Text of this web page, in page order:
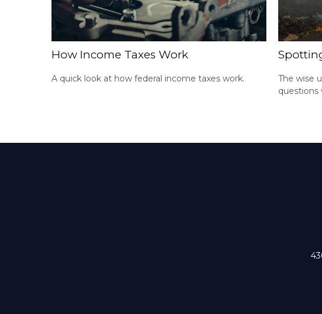
How Income Taxes Work
A quick look at how federal income taxes work.
The wise
questions